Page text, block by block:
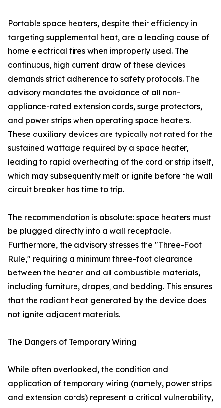
Portable space heaters, despite their efficiency in
targeting supplemental heat, are a leading cause of
home electrical fires when improperly used. The
continuous, high current draw of these devices
demands strict adherence to safety protocols. The
advisory mandates the avoidance of all non-
appliance-rated extension cords, surge protectors,
and power strips when operating space heaters.
These auxiliary devices are typically not rated for the
sustained wattage required by a space heater,
leading to rapid overheating of the cord or strip itself,
which may subsequently melt or ignite before the wall
circuit breaker has time to trip.
The recommendation is absolute: space heaters must
be plugged directly into a wall receptacle.
Furthermore, the advisory stresses the "Three-Foot
Rule," requiring a minimum three-foot clearance
between the heater and all combustible materials,
including furniture, drapes, and bedding. This ensures
that the radiant heat generated by the device does
not ignite adjacent materials.
The Dangers of Temporary Wiring
While often overlooked, the condition and
application of temporary wiring (namely, power strips
and extension cords) represent a critical vulnerability,